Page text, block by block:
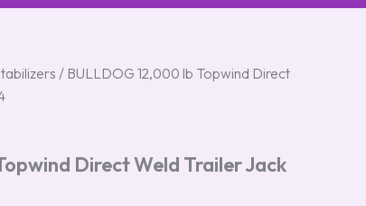
/ BULLDOG 12,000 lb Topwind Direct
Direct Weld Trailer Jack